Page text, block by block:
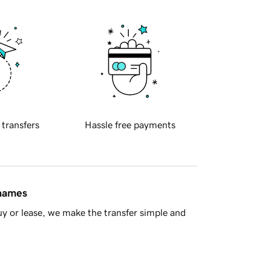
transfers Hassle free payments
or lease, we make the transfer simple and